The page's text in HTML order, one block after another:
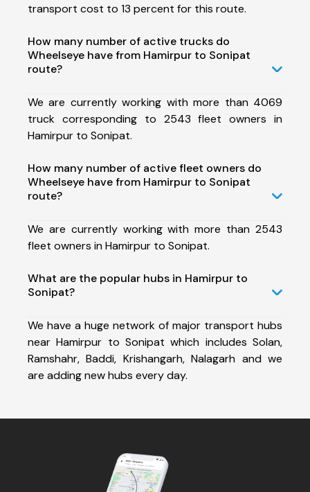
transport cost to 13 percent for this route.
How many number of active trucks do
Wheelseye have from Hamirpur to Sonipat
route?
We are currently working with more than 4069
truck corresponding to 2543 fleet owners in
Hamirpur to Sonipat.
How many number of active fleet owners do
Wheelseye have from Hamirpur to Sonipat
route?
We are currently working with more than 2543
fleet owners in Hamirpur to Sonipat.
What are the popular hubs in Hamirpur to
Sonipat?
We have a huge network of major transport hubs
near Hamirpur to Sonipat which includes Solan,
Ramshahr, Baddi, Krishangarh, Nalagarh and we
are adding new hubs every day.